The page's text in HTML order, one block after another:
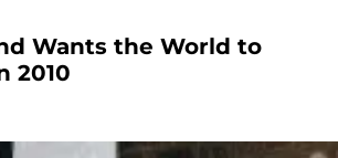
Wants the World to
2010